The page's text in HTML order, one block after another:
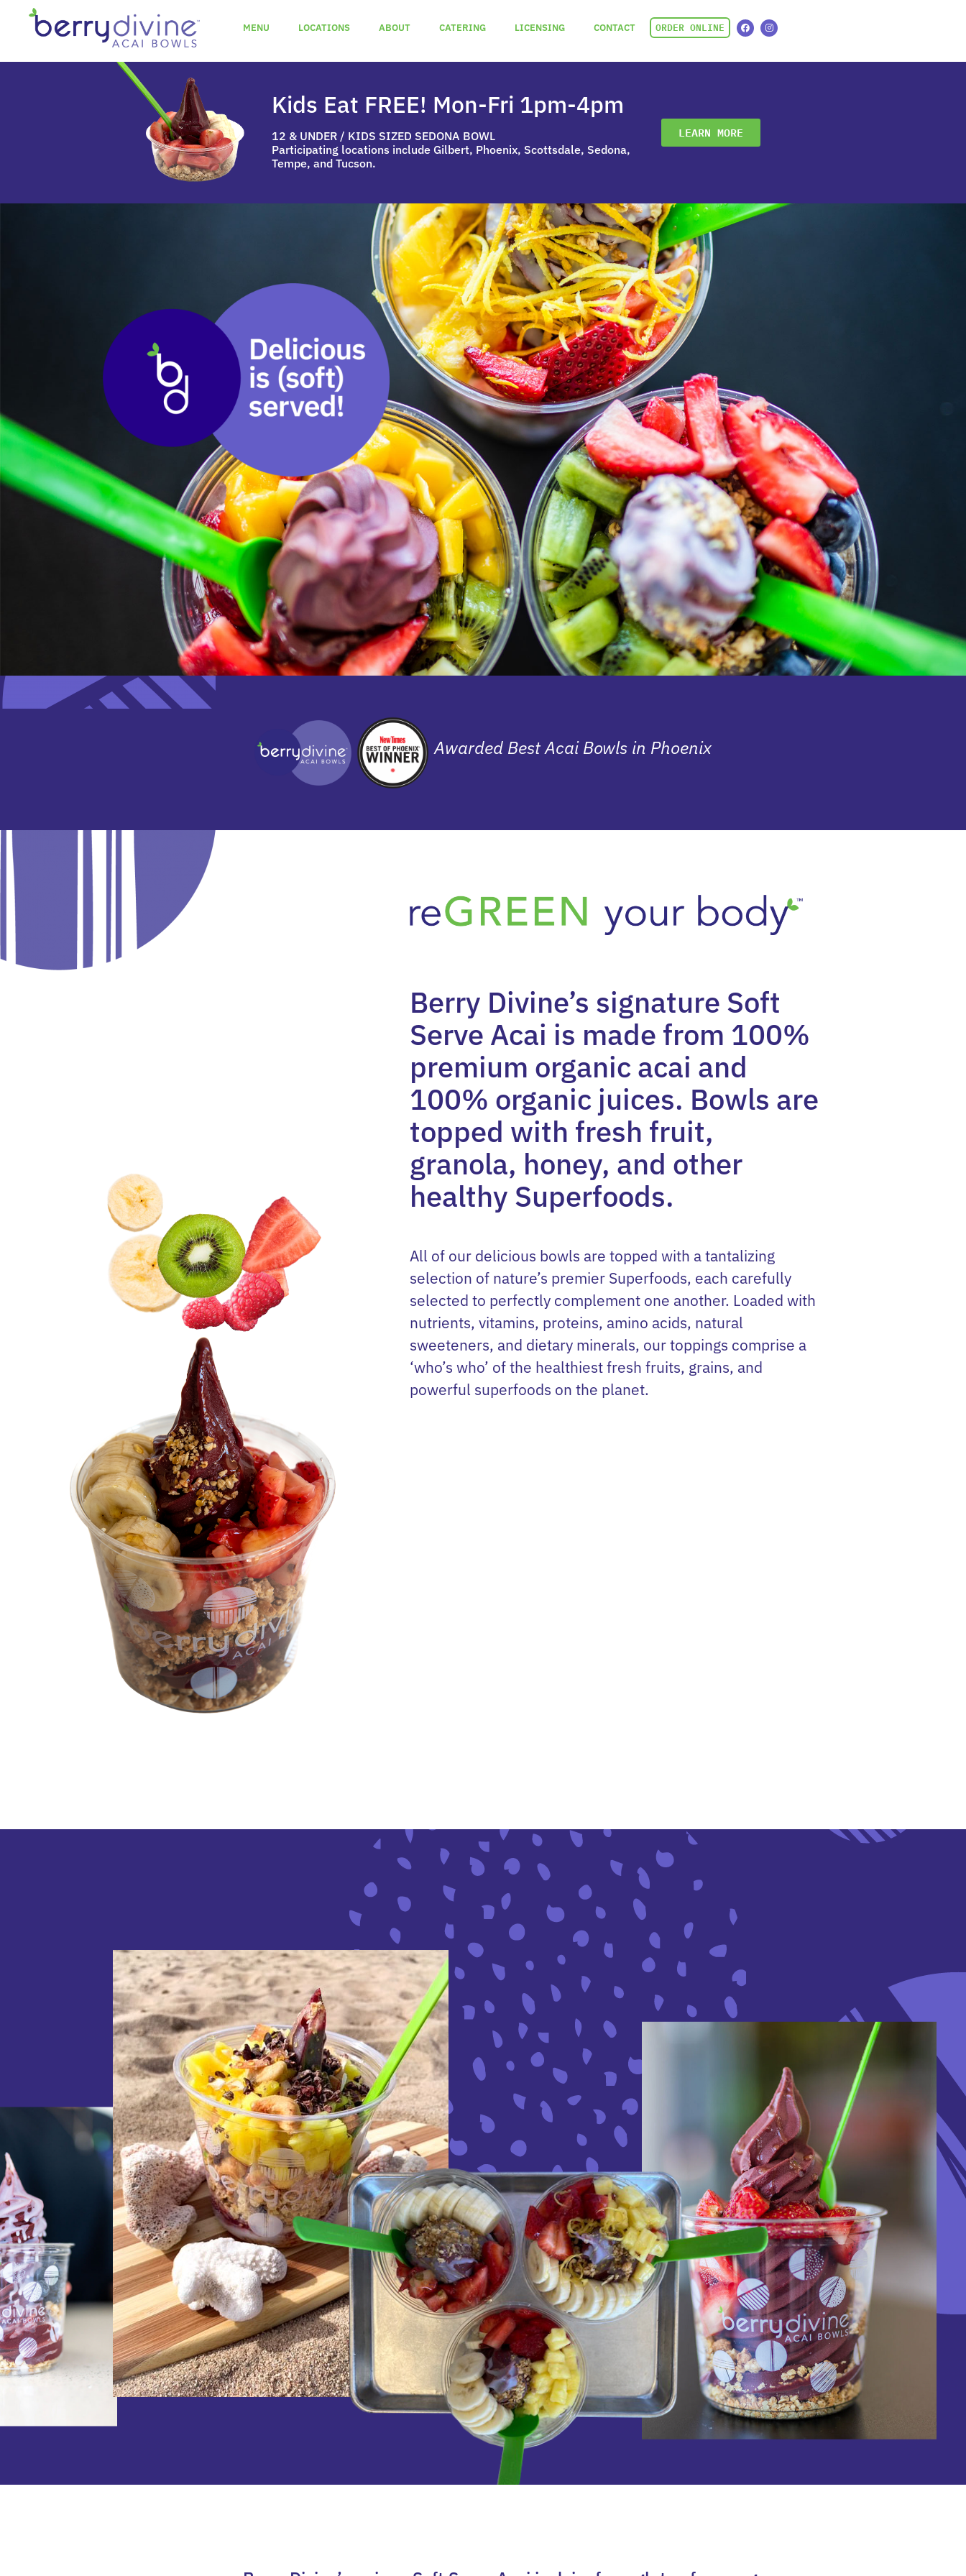
MENU LOCATIONS ABOUT CATERING LICENSING CONTACT ORDER ONLINE
Kids Eat FREE! Mon-Fri 1pm-4pm
12 & UNDER / KIDS SIZED SEDONA BOWL
Participating locations include Gilbert, Phoenix, Scottsdale, Sedona,
Tempe, and Tucson.
LEARN MORE
Awarded Best Acai Bowls in Phoenix
Berry Divine’s signature Soft
Serve Acai is made from 100%
premium organic acai and
100% organic juices. Bowls are
topped with fresh fruit,
granola, honey, and other
healthy Superfoods.
All of our delicious bowls are topped with a tantalizing
selection of nature’s premier Superfoods, each carefully
selected to perfectly complement one another. Loaded with
nutrients, vitamins, proteins, amino acids, natural
sweeteners, and dietary minerals, our toppings comprise a
‘who’s who’ of the healthiest fresh fruits, grains, and
powerful superfoods on the planet.